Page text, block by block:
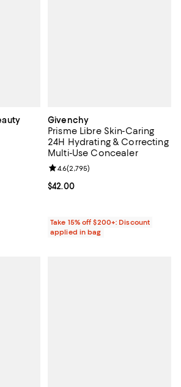
of 5; 76 reviews;
Givenchy
Prisme Libre Skin-Caring
24H Hydrating & Correcting
Multi-Use Concealer
Current price $42.00; ;
$42.00
Review rating: 4.6 out of 5; 2,795
4.6(2,795)
Take 15% off $200+: Discount
applied in bag